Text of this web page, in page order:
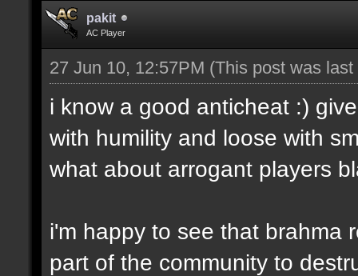
pakit
AC Player
27 Jun 10, 12:57PM (This post was
i know a good anticheat :)
with humility and loose with
what about arrogant players
i'm happy to see that brahma
part of the community to